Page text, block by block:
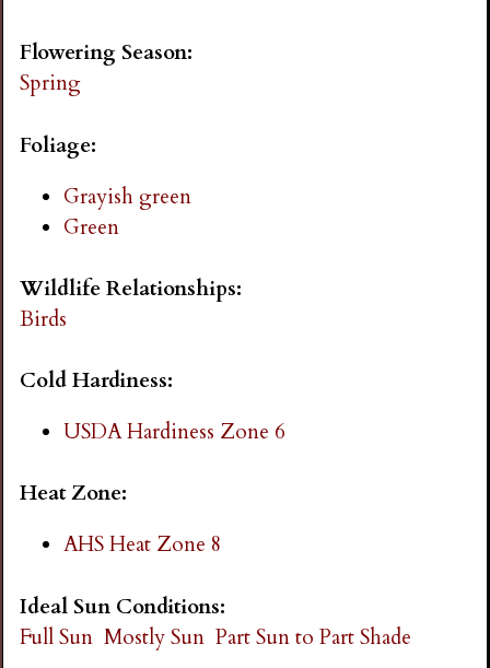
i
n
Flowering Season:
Spring
Foliage:
Grayish green
Green
Wildlife Relationships:
Birds
Cold Hardiness:
USDA Hardiness Zone 6
Heat Zone:
AHS Heat Zone 8
Ideal Sun Conditions:
Full Sun Mostly Sun Part Sun to Part Shade